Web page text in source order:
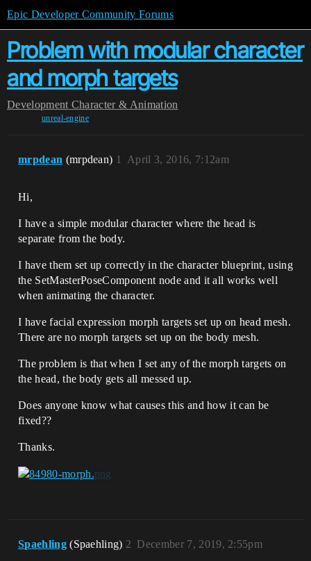
Epic Developer Community Forums
Problem with modular character
and morph targets
Development Character & Animation
unreal-engine
mrpdean (mrpdean) April 3, 2016, 7:12am
1
Hi,
I have a simple modular character where the head is
separate from the body.
I have them set up correctly in the character blueprint, using
the SetMasterPoseComponent node and it all works well
when animating the character.
I have facial expression morph targets set up on head mesh.
There are no morph targets set up on the body mesh.
The problem is that when I set any of the morph targets on
the head, the body gets all messed up.
Does anyone know what causes this and how it can be
fixed??
Thanks.
Spaehling (Spaehling) December 7, 2019, 2:55pm
2